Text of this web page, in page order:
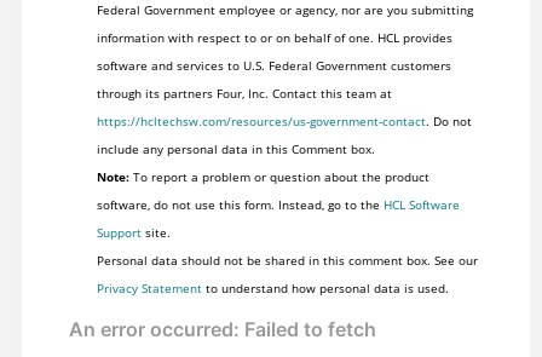
Federal Government employee or agency, nor are you submitting
information with respect to or on behalf of one. HCL provides
software and services to U.S. Federal Government customers
through its partners Four, Inc. Contact this team at
https://hcltechsw.com/resources/us-government-contact. Do not
include any personal data in this Comment box.
Note:To report a problem or question about the product
software, do not use this form. Instead, go to the HCL Software
Supportsite.
Personal data should not be shared in this comment box. See our
Privacy Statementto understand how personal data is used.